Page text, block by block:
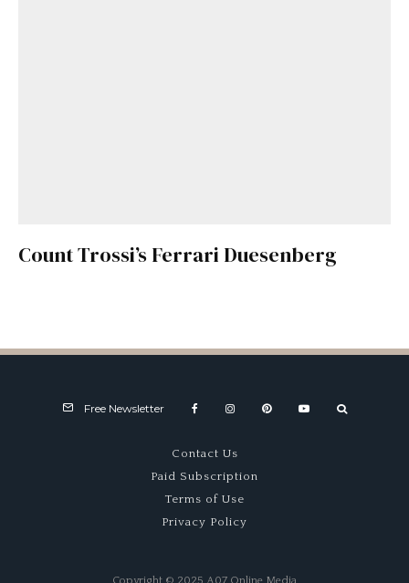
Count Trossi’s Ferrari Duesenberg
Free Newsletter
Contact Us
Paid Subscription
Terms of Use
Privacy Policy